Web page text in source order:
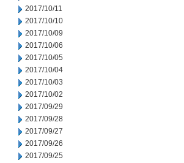
2017/10/11
2017/10/10
2017/10/09
2017/10/06
2017/10/05
2017/10/04
2017/10/03
2017/10/02
2017/09/29
2017/09/28
2017/09/27
2017/09/26
2017/09/25